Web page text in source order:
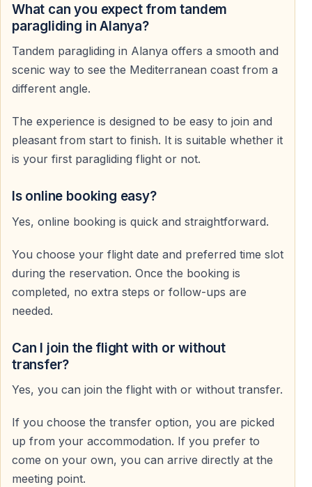
Equipment Check
All equipment is carefully inspected before every flight.
Helmets and safety systems are checked to ensure
maximum comfort and security.
Takeoff
After a short run, you smoothly lift into the air from the
The takeoff is easy and controlled.
Flight Experience
The flight lasts approximately 25–45 minutes,
depending on wind and weather conditions.
You glide peacefully above the coastline, enjoying
complete freedom in the sky.
Landing
Cleopatra Beach.
Safety and Comfort
Licensed and Experienced Pilots
What can you expect from tandem
paragliding in Alanya?
Tandem paragliding in Alanya offers a smooth and
scenic way to see the Mediterranean coast from a
different angle.
The experience is designed to be easy to join and
pleasant from start to finish. It is suitable whether it
is your first paragliding flight or not.
Is online booking easy?
Yes, online booking is quick and straightforward.
You choose your flight date and preferred time slot
during the reservation. Once the booking is
completed, no extra steps or follow-ups are
needed.
Can I join the flight with or without
transfer?
Yes, you can join the flight with or without transfer.
If you choose the transfer option, you are picked
up from your accommodation. If you prefer to
come on your own, you can arrive directly at the
meeting point.